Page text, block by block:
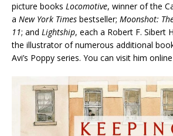
picture books Locomotive, winner of the
a New York Times bestseller; Moonshot:
11; and Lightship, each a Robert F. Sibert
the illustrator of numerous additional
Avi’s Poppy series. You can visit him